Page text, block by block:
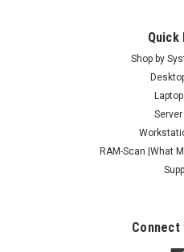
Quick
Shop by
Server
RAM-Scan |What
Connect